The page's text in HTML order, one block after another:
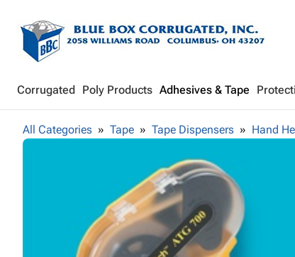
Corrugated Poly Products Adhesives & Tape
All Categories Tape Tape Dispensers Hand